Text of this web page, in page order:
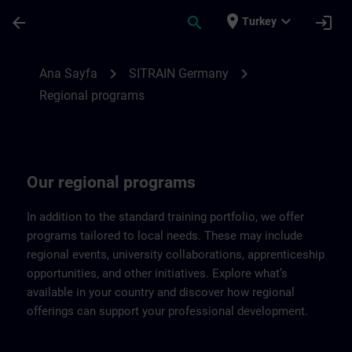
arrow_back search place Turkey expand_more login
Ana Sayfa chevron_right SITRAIN Germany chevron_right
Regional programs
Our regional programs
In addition to the standard training portfolio, we offer
programs tailored to local needs. These may include
regional events, university collaborations, apprenticeship
opportunities, and other initiatives. Explore what’s
available in your country and discover how regional
offerings can support your professional development.